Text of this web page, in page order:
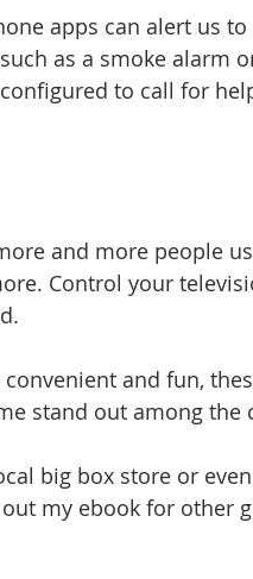
apps can alert us
as a smoke alarm
to call for
and more people
Control your
and fun,
stand out among the
big box store or
out my ebook for other